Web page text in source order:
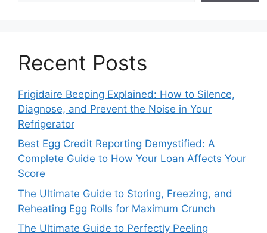
Recent Posts
Frigidaire Beeping Explained: How to Silence,
Diagnose, and Prevent the Noise in Your
Refrigerator
Best Egg Credit Reporting Demystified: A
Complete Guide to How Your Loan Affects Your
Score
The Ultimate Guide to Storing, Freezing, and
Reheating Egg Rolls for Maximum Crunch
The Ultimate Guide to Perfectly Peeling